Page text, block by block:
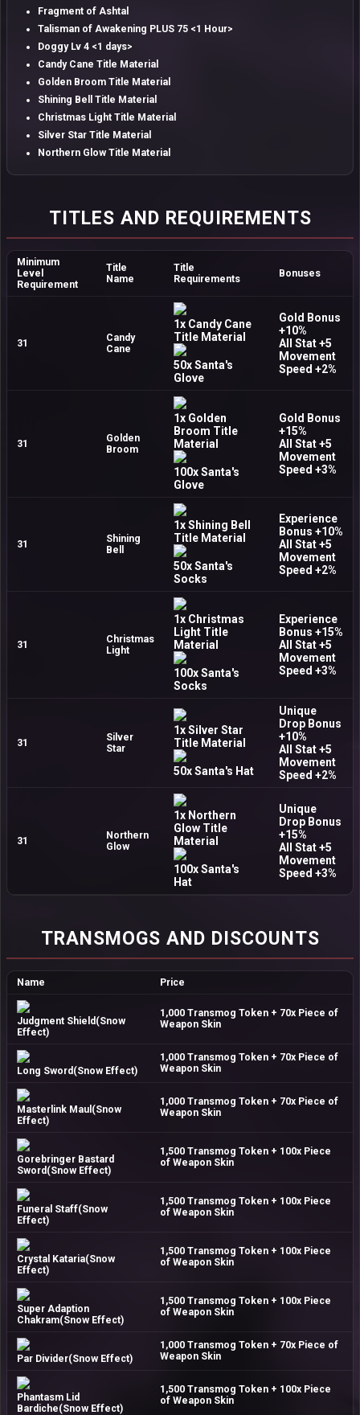
Fragment of Ashtal
Talisman of Awakening PLUS 75 <1 Hour>
Doggy Lv 4 <1 days>
Candy Cane Title Material
Golden Broom Title Material
Shining Bell Title Material
Christmas Light Title Material
Silver Star Title Material
Northern Glow Title Material
TITLES AND REQUIREMENTS
Minimum
Level
Requirement
Title
Name
Title
Requirements
Bonuses
31
Candy
Cane
1x Candy Cane
Title Material
50x Santa's
Glove
Gold Bonus
+10%
All Stat +5
Movement
Speed +2%
31
Golden
Broom
1x Golden
Broom Title
Material
100x Santa's
Glove
Gold Bonus
+15%
All Stat +5
Movement
Speed +3%
31
Shining
Bell
1x Shining Bell
Title Material
50x Santa's
Socks
Experience
Bonus +10%
All Stat +5
Movement
Speed +2%
31
Christmas
Light
1x Christmas
Light Title
Material
100x Santa's
Socks
Experience
Bonus +15%
All Stat +5
Movement
Speed +3%
31
Silver
Star
1x Silver Star
Title Material
50x Santa's Hat
Unique
Drop Bonus
+10%
All Stat +5
Movement
Speed +2%
31
Northern
Glow
1x Northern
Glow Title
Material
100x Santa's
Hat
Unique
Drop Bonus
+15%
All Stat +5
Movement
Speed +3%
TRANSMOGS AND DISCOUNTS
Name Price
Judgment Shield(Snow
Effect)
1,000 Transmog Token + 70x Piece of
Weapon Skin
Long Sword(Snow Effect)
1,000 Transmog Token + 70x Piece of
Weapon Skin
Masterlink Maul(Snow
Effect)
1,000 Transmog Token + 70x Piece of
Weapon Skin
Gorebringer Bastard
Sword(Snow Effect)
1,500 Transmog Token + 100x Piece
of Weapon Skin
Funeral Staff(Snow
Effect)
1,500 Transmog Token + 100x Piece
of Weapon Skin
Crystal Kataria(Snow
Effect)
1,500 Transmog Token + 100x Piece
of Weapon Skin
Super Adaption
Chakram(Snow Effect)
1,500 Transmog Token + 100x Piece
of Weapon Skin
Par Divider(Snow Effect)
1,000 Transmog Token + 70x Piece of
Weapon Skin
Phantasm Lid
Bardiche(Snow Effect)
1,500 Transmog Token + 100x Piece
of Weapon Skin